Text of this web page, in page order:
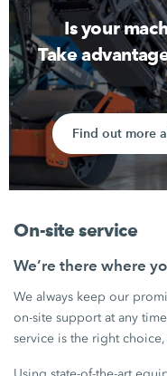
Is your
Take
Find out more
On-site service
We’re there where
We always keep our
on-site support at any
service is the right